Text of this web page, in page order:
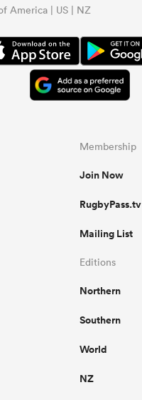
America | US | NZ
Membership
Join Now
RugbyPass.tv
Mailing List
Editions
Northern
Southern
World
NZ